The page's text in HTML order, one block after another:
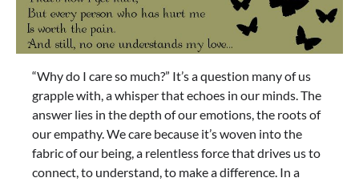
“Why do I care so much?” It’s a question many of us
grapple with, a whisper that echoes in our minds. The
answer lies in the depth of our emotions, the roots of
our empathy. We care because it’s woven into the
fabric of our being, a relentless force that drives us to
connect, to understand, to make a difference. In a